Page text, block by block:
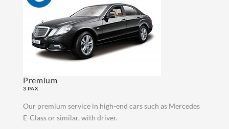
Premium
3 PAX
Our premium service in high-end cars such as Mercedes
E-Class or similar, with driver.